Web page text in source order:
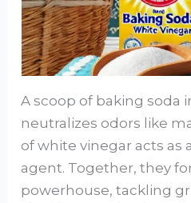
A scoop of baking soda
neutralizes odors like
of white vinegar acts as
agent. Together, they
powerhouse, tackling